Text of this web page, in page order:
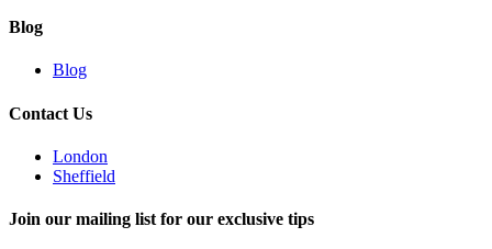
Blog
Blog
Contact Us
London
Sheffield
Join our mailing list for our exclusive tips